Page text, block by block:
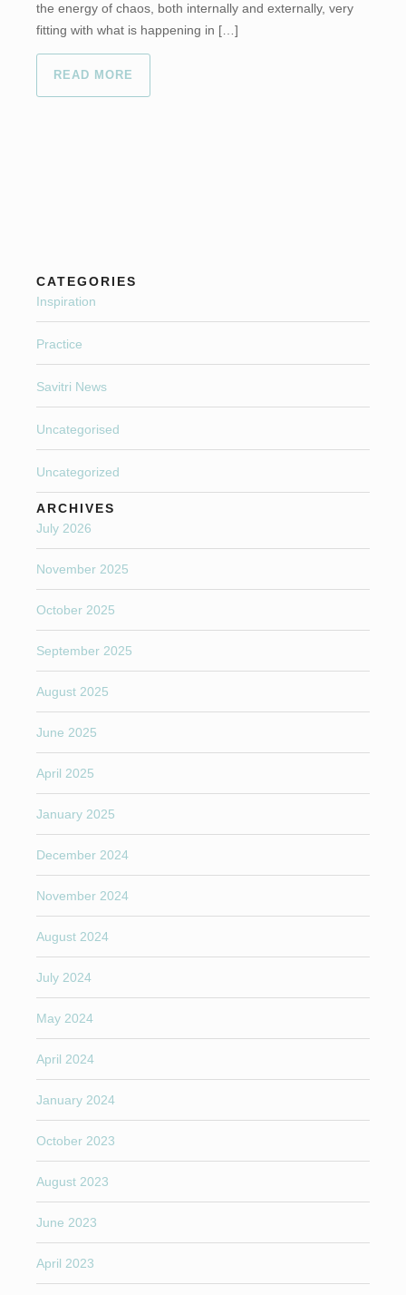
the energy of chaos, both internally and externally, very
fitting with what is happening in […]
READ MORE
CATEGORIES
Inspiration
Practice
Savitri News
Uncategorised
Uncategorized
ARCHIVES
July 2026
November 2025
October 2025
September 2025
August 2025
June 2025
April 2025
January 2025
December 2024
November 2024
August 2024
July 2024
May 2024
April 2024
January 2024
October 2023
August 2023
June 2023
April 2023